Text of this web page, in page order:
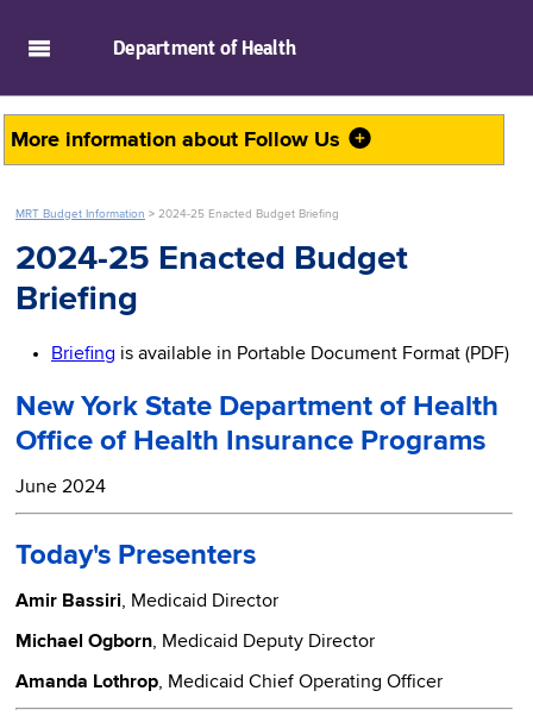
Department of Health
More information about Follow Us
MRT Budget Information > 2024-25 Enacted Budget Briefing
2024-25 Enacted Budget
Briefing
Briefing is available in Portable Document Format (PDF)
New York State Department of Health
Office of Health Insurance Programs
June 2024
Today's Presenters
Amir Bassiri, Medicaid Director
Michael Ogborn, Medicaid Deputy Director
Amanda Lothrop, Medicaid Chief Operating Officer